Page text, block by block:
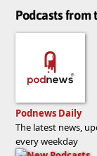
Podcasts from
Podnews Daily
The latest news,
every weekday